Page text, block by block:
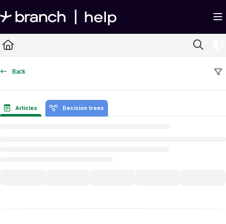
Documentation Index
Fetch the complete documentation index at:https://help.branch.io/llms.txt
Use this file to discover all available pages before exploring further.
Back
Articles Decision trees